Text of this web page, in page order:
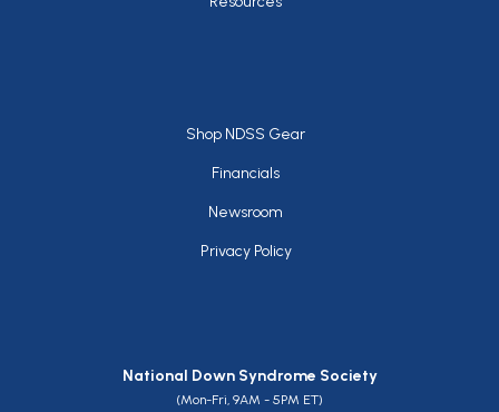
Footer
Shop NDSS Gear
Financials
Newsroom
Privacy Policy
National Down Syndrome Society
(Mon-Fri, 9AM - 5PM ET)